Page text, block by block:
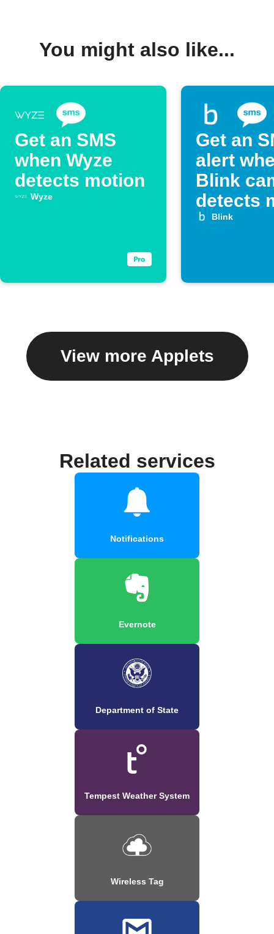
You might also like...
Get an SMS
when Wyze
detects motion
Wyze
Get an
alert
Blink
detects
Blink
View more Applets
Related services
Notifications
Evernote
Department of State
Tempest Weather System
Wireless Tag